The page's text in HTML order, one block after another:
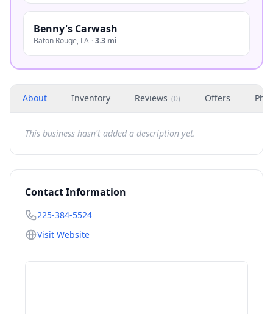
Benny's Carwash
Baton Rouge, LA ·3.3 mi
About Inventory Reviews (0) Offers
This business hasn't added a description yet.
Contact Information
225-384-5524
Visit Website